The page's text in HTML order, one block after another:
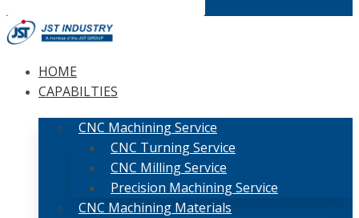
HOME
CAPABILTIES
CNC Machining Service
CNC Turning Service
CNC Milling Service
Precision Machining Service
CNC Machining Materials